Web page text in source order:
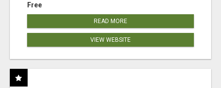
Free
READ MORE
VIEW WEBSITE